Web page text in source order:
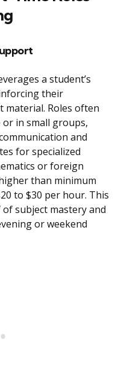
a student’s
their
material. Roles often
in small groups,
and
for specialized
or foreign
than minimum
to $30 per hour. This
subject mastery and
or weekend